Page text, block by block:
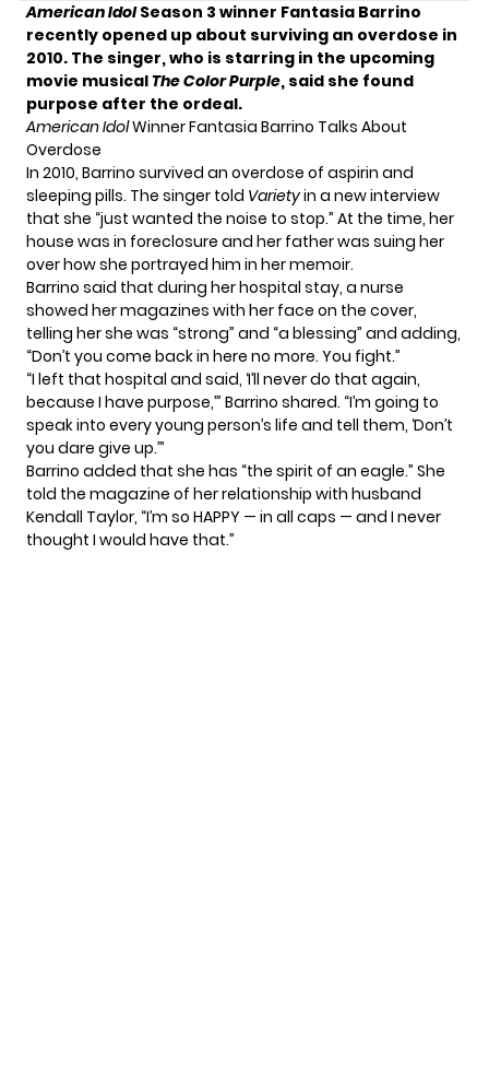
American IdolSeason 3 winner Fantasia Barrino
recently opened up about surviving an overdose in
2010. The singer, who is starring in the upcoming
movie musicalThe Color Purple, said she found
purpose after the ordeal.
American IdolWinner Fantasia Barrino Talks About
Overdose
In 2010, Barrino survived an overdose of aspirin and
sleeping pills. The singer told Varietyin a new interview
that she “just wanted the noise to stop.” At the time, her
house was in foreclosure and her father was suing her
over how she portrayed him in her memoir.
Barrino said that during her hospital stay, a nurse
showed her magazines with her face on the cover,
telling her she was “strong” and “a blessing” and adding,
“Don’t you come back in here no more. You fight.”
“I left that hospital and said, ‘I’ll never do that again,
because I have purpose,’” Barrino shared. “I’m going to
speak into every young person’s life and tell them, ‘Don’t
you dare give up.’”
Barrino added that she has “the spirit of an eagle.” She
told the magazine of her relationship with husband
Kendall Taylor, “I’m so HAPPY — in all caps — and I never
thought I would have that.”